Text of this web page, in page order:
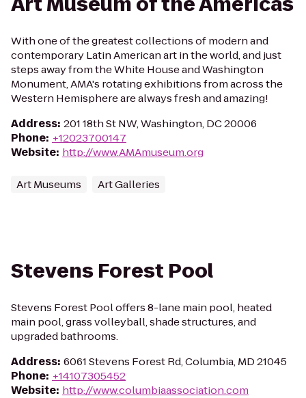
With one of the greatest collections of modern and
contemporary Latin American art in the world, and just
steps away from the White House and Washington
Monument, AMA's rotating exhibitions from across the
Western Hemisphere are always fresh and amazing!
Address: 201 18th St NW, Washington, DC 20006
Phone: +12023700147
Website: http://www.AMAmuseum.org
Art Museums Art Galleries
Stevens Forest Pool
Stevens Forest Pool offers 8-lane main pool, heated
main pool, grass volleyball, shade structures, and
upgraded bathrooms.
Address: 6061 Stevens Forest Rd, Columbia, MD 21045
Phone: +14107305452
Website: http://www.columbiaassociation.com